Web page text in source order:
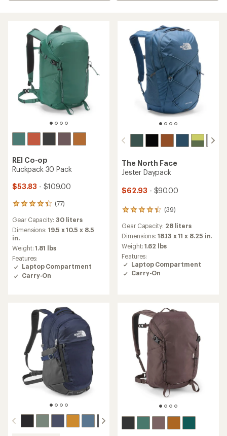
REI Co-op
Ruckpack 30 Pack
$53.83 - $109.00
(77)
77
with
an
average
rating
of
4.2
out
of
Gear Capacity: 30 liters
Dimensions:19.5 x 10.5 x 8.5
in.
Weight:1.81 lbs
Features:
Laptop Compartment
Carry-On
The North Face
Jester Daypack
$62.93 - $90.00
(39)
39
with
an
average
rating
of
4.3
out
Gear Capacity: 28 liters
Dimensions:18.13 x 11 x 8.25 in.
Weight:1.62 lbs
Features:
Laptop Compartment
Carry-On